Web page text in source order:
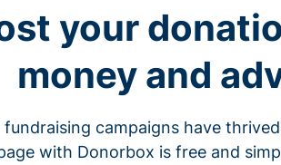
your
money and
campaigns have
with Donorbox is free and